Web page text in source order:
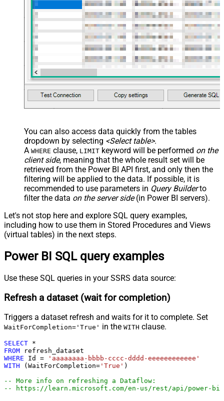
You can also access data quickly from the tables
dropdown by selecting <Select table>.
A WHERE clause, LIMIT keyword will be performed on the
client side, meaning that the whole result set will be
retrieved from the Power BI API first, and only then the
filtering will be applied to the data. If possible, it is
recommended to use parameters in Query Builderto
filter the data on the server side(in Power BI servers).
Let's not stop here and explore SQL query examples,
including how to use them in Stored Procedures and Views
(virtual tables) in the next steps.
Power BI SQL query examples
Use these SQL queries in your SSRS data source:
Refresh a dataset (wait for completion)
Triggers a dataset refresh and waits for it to complete. Set
WaitForCompletion='True' in the WITH clause.
SELECT *
FROM
WHERE Id =
'aaaaaaaa-bbbb-cccc-dddd-eeeeeeeeeeee'
WITH (WaitForCompletion= 'True' )
-- More info on refreshing a Dataflow:
-- https://learn.microsoft.com/en-us/rest/api/power-